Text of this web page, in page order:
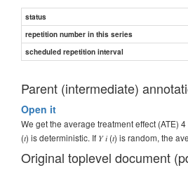
status
repetition number in this series
scheduled repetition interval
Parent (intermediate)
Open it
We get the average treatment effect (ATE)
(𝑡) is deterministic. If 𝑌 𝑖 (𝑡) is random, the
Original toplevel document